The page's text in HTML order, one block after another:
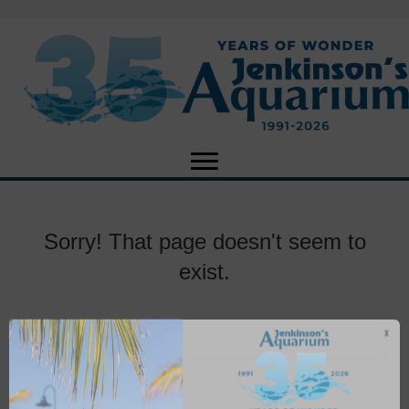
Sorry! That page doesn't seem to
exist.
X